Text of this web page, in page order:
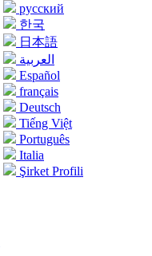
русский
한국
日本語
العربية
Español
français
Deutsch
Tiếng Việt
Português
Italia
Şirket Profili